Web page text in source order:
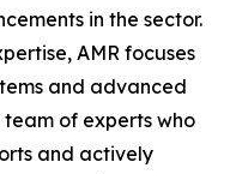
in the sector.
AMR focuses
and advanced
team of experts who
and actively